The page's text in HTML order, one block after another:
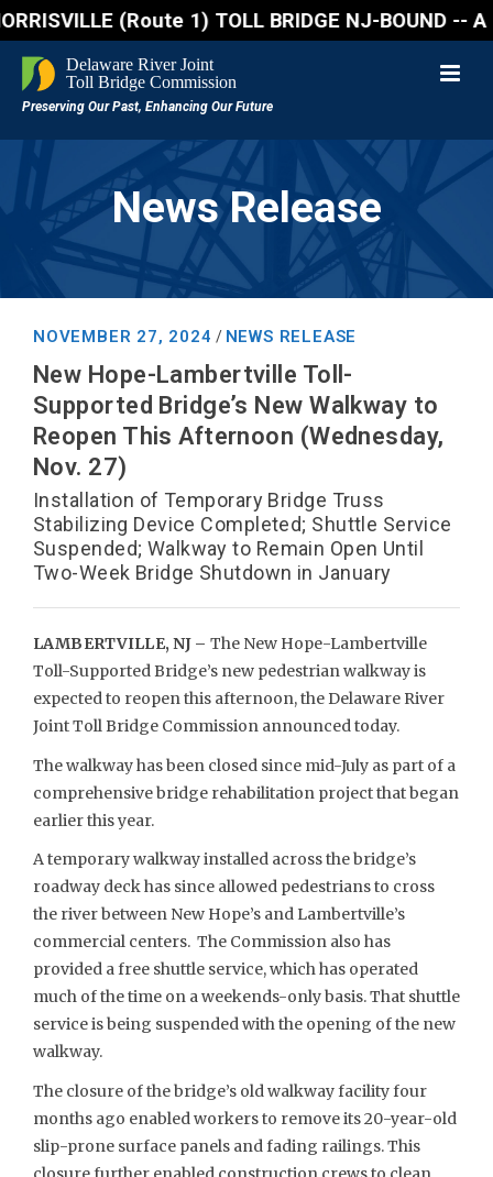
(Route 1) TOLL BRIDGE NJ-
News Release
NOVEMBER 27, 2024 / NEWS RELEASE
New Hope-Lambertville Toll-
Supported Bridge’s New Walkway to
Reopen This Afternoon (Wednesday,
Nov. 27)
Installation of Temporary Bridge Truss
Stabilizing Device Completed; Shuttle Service
Suspended; Walkway to Remain Open Until
Two-Week Bridge Shutdown in January
LAMBERTVILLE, NJ – The New Hope-Lambertville
Toll-Supported Bridge’s new pedestrian walkway is
expected to reopen this afternoon, the Delaware River
Joint Toll Bridge Commission announced today.
The walkway has been closed since mid-July as part of a
comprehensive bridge rehabilitation project that began
earlier this year.
A temporary walkway installed across the bridge’s
roadway deck has since allowed pedestrians to cross
the river between New Hope’s and Lambertville’s
commercial centers. The Commission also has
provided a free shuttle service, which has operated
much of the time on a weekends-only basis. That shuttle
service is being suspended with the opening of the new
walkway.
The closure of the bridge’s old walkway facility four
months ago enabled workers to remove its 20-year-old
slip-prone surface panels and fading railings. This